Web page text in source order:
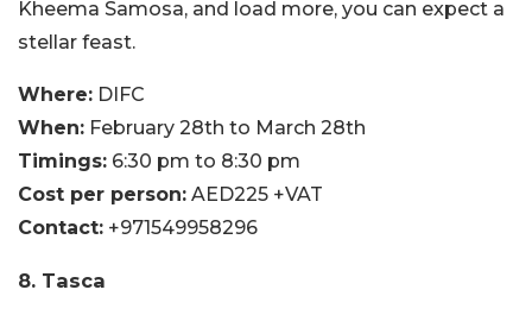
Kheema Samosa, and load more, you can expect a
stellar feast.
Where: DIFC
When: February 28th to March 28th
Timings: 6:30 pm to 8:30 pm
Cost per person: AED225 +VAT
Contact: +971549958296
8. Tasca